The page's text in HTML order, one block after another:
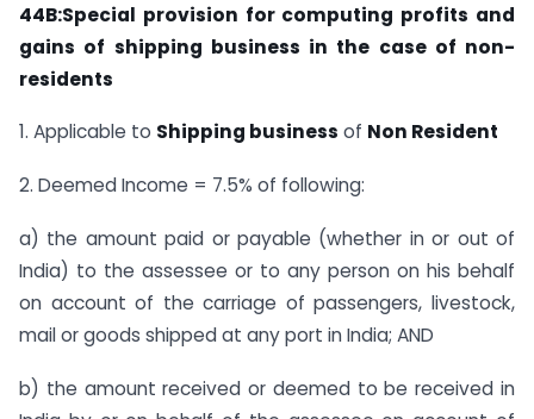
44B:Special provision for computing profits and
gains of shipping business in the case of non-
residents
1. Applicable to Shipping business of Non Resident
2. Deemed Income = 7.5% of following:
a) the amount paid or payable (whether in or out of
India) to the assessee or to any person on his behalf
on account of the carriage of passengers, livestock,
mail or goods shipped at any port in India; AND
b) the amount received or deemed to be received in